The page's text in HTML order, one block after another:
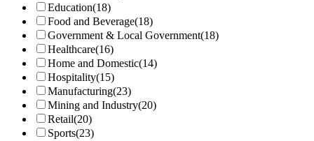
Education(18)
Food and Beverage(18)
Government & Local Government(18)
Healthcare(16)
Home and Domestic(14)
Hospitality(15)
Manufacturing(23)
Mining and Industry(20)
Retail(20)
Sports(23)